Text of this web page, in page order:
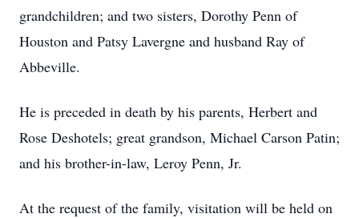
grandchildren; and two sisters, Dorothy Penn of
Houston and Patsy Lavergne and husband Ray of
Abbeville.
He is preceded in death by his parents, Herbert and
Rose Deshotels; great grandson, Michael Carson Patin;
and his brother-in-law, Leroy Penn, Jr.
At the request of the family, visitation will be held on